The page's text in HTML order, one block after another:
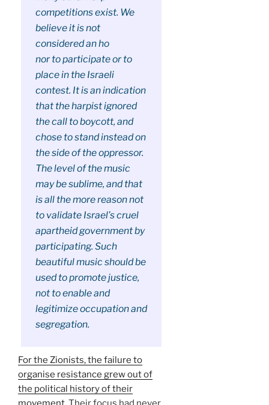
competitions exist. We
believe it is not
considered an ho
nor to participate or to
place in the Israeli
contest. It is an indication
that the harpist ignored
the call to boycott, and
chose to stand instead on
the side of the oppressor.
The level of the music
may be sublime, and that
is all the more reason not
to validate Israel’s cruel
apartheid government by
participating. Such
beautiful music should be
used to promote justice,
not to enable and
legitimize occupation and
segregation.
For the Zionists, the failure to
organise resistance grew out of
the political history of their